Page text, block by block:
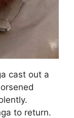
cast out a
to return.